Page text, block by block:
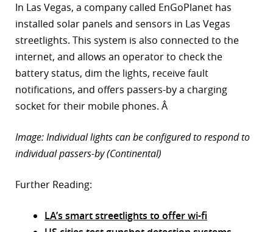
In Las Vegas, a company called EnGoPlanet has
installed solar panels and sensors in Las Vegas
streetlights. This system is also connected to the
internet, and allows an operator to check the
battery status, dim the lights, receive fault
notifications, and offers passers-by a charging
socket for their mobile phones. Â
Image: Individual lights can be configured to respond to
individual passers-by (Continental)
Further Reading:
LA’s smart streetlights to offer wi-fi